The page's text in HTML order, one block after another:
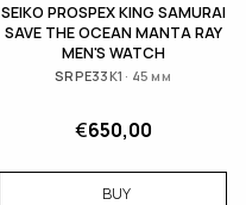
SEIKO PROSPEX KING SAMURAI
SAVE THE OCEAN MANTA RAY
MEN'S WATCH
SRPE33K1 · 45 мм
€650,00
BUY